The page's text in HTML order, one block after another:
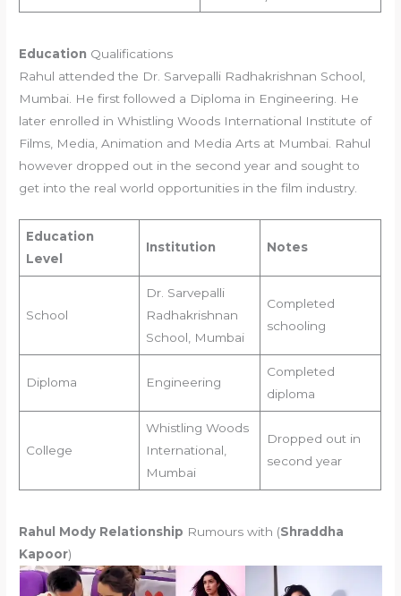
Education Qualifications
Rahul attended the Dr. Sarvepalli Radhakrishnan School,
Mumbai. He first followed a Diploma in Engineering. He
later enrolled in Whistling Woods International Institute of
Films, Media, Animation and Media Arts at Mumbai. Rahul
however dropped out in the second year and sought to
get into the real world opportunities in the film industry.
Education
Level
Institution Notes
School
Dr. Sarvepalli
Radhakrishnan
School, Mumbai
Completed
schooling
Diploma Engineering
Completed
diploma
College
Whistling Woods
International,
Mumbai
Dropped out in
second year
Rahul Mody Relationship Rumours with (Shraddha
Kapoor)